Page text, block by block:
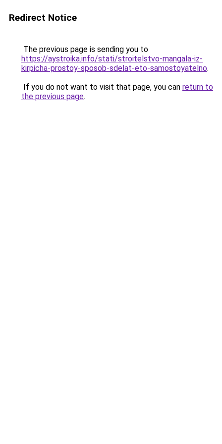
Redirect Notice
The previous page is sending you to
https://aystroika.info/stati/stroitelstvo-mangala-iz-
kirpicha-prostoy-sposob-sdelat-eto-samostoyatelno.
If you do not want to visit that page, you can return to
the previous page.